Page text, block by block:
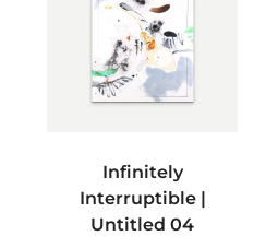
ADD TO CART
Infinitely
Interruptible |
Untitled 04